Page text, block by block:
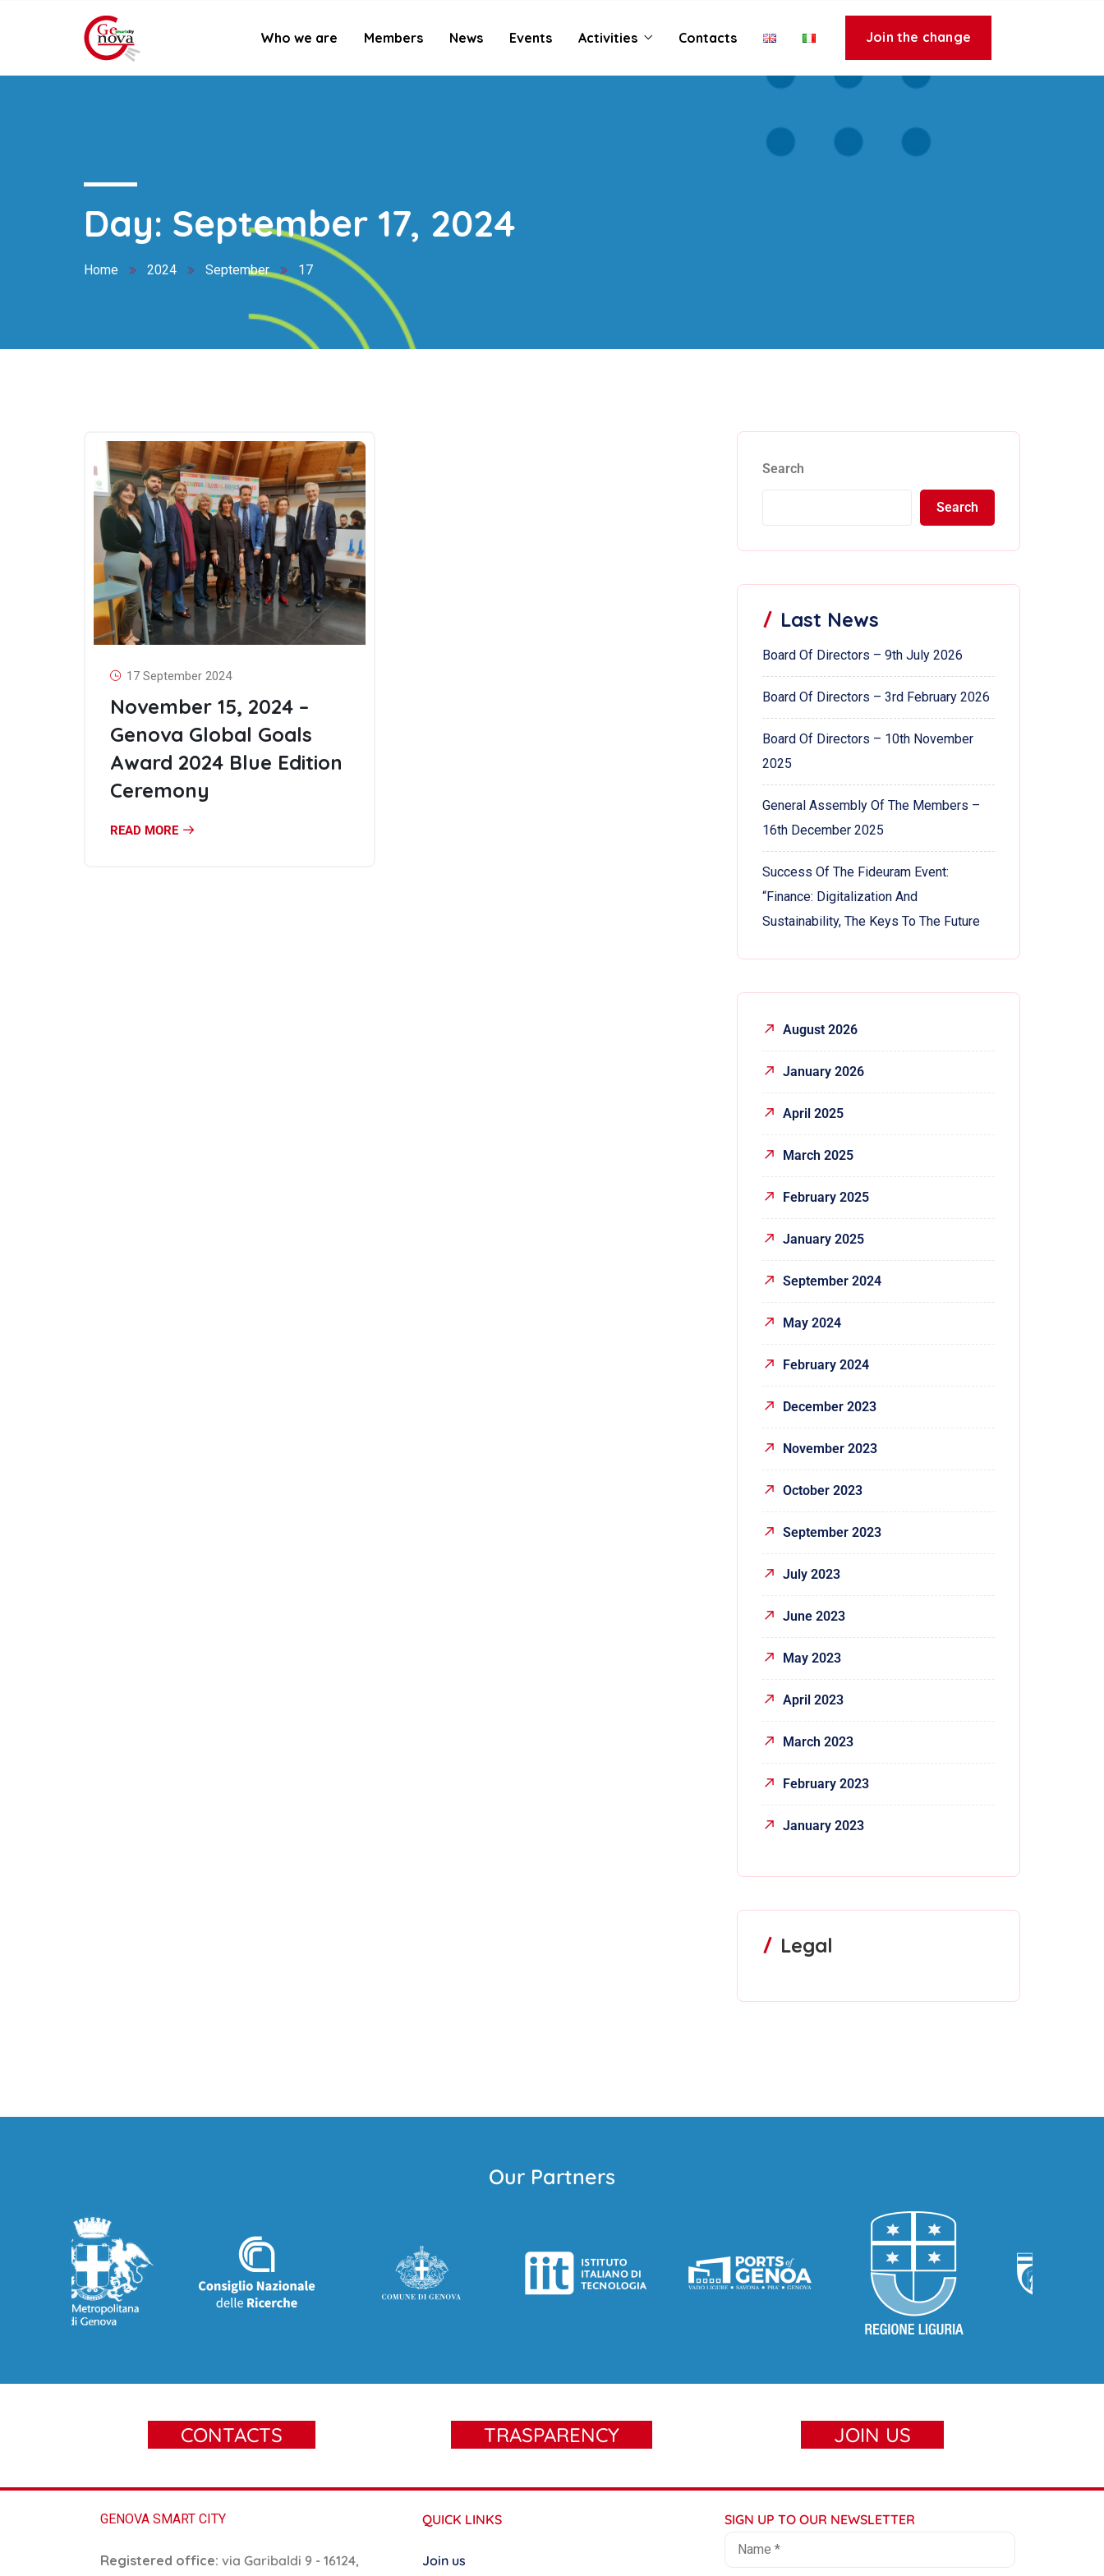
Who we are Members News Events Activities Contacts Join the change
Day: September 17, 2024
Home 2024 September 17
17 September 2024
November 15, 2024 –
Genova Global Goals
Award 2024 Blue Edition
Ceremony
READ MORE
Search
Search
Last News
Board Of Directors – 9th July 2026
Board Of Directors – 3rd February 2026
Board Of Directors – 10th November
2025
General Assembly Of The Members –
16th December 2025
Success Of The Fideuram Event:
“Finance: Digitalization And
Sustainability, The Keys To The Future
August 2026
January 2026
April 2025
March 2025
February 2025
January 2025
September 2024
May 2024
February 2024
December 2023
November 2023
October 2023
September 2023
July 2023
June 2023
May 2023
April 2023
March 2023
February 2023
January 2023
Legal
Our Partners
CONTACTS TRASPARENCY JOIN US
GENOVA SMART CITY
Registered office: via Garibaldi 9 - 16124,
QUICK LINKS
Join us
SIGN UP TO OUR NEWSLETTER